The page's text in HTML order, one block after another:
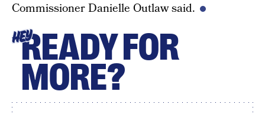
Commissioner Danielle Outlaw said.
HEYREADY FOR
MORE?